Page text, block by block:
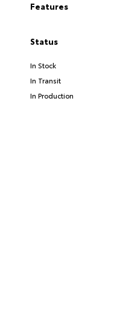
Features
Status
In Stock
In Transit
In Production